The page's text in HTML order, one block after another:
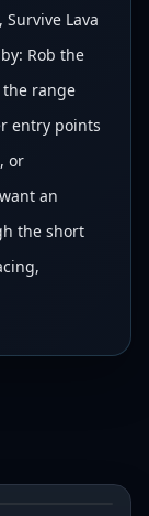
Lava
Rob the
the range
entry points
or
an
the short